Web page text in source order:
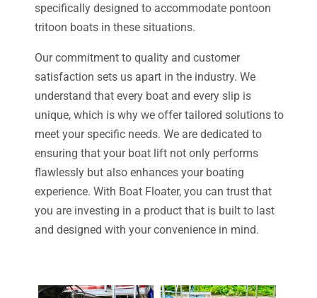
specifically designed to accommodate pontoon
tritoon boats in these situations.
Our commitment to quality and customer
satisfaction sets us apart in the industry. We
understand that every boat and every slip is
unique, which is why we offer tailored solutions to
meet your specific needs. We are dedicated to
ensuring that your boat lift not only performs
flawlessly but also enhances your boating
experience. With Boat Floater, you can trust that
you are investing in a product that is built to last
and designed with your convenience in mind.